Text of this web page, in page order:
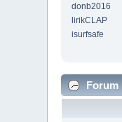
donb2016
lirikCLAP
isurfsafe
Forum